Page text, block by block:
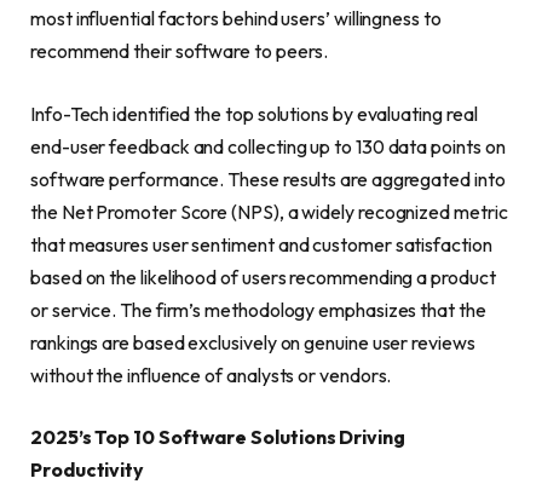
most influential factors behind users’ willingness to
recommend their software to peers.
Info-Tech identified the top solutions by evaluating real
end-user feedback and collecting up to 130 data points on
software performance. These results are aggregated into
the Net Promoter Score (NPS), a widely recognized metric
that measures user sentiment and customer satisfaction
based on the likelihood of users recommending a product
or service. The firm’s methodology emphasizes that the
rankings are based exclusively on genuine user reviews
without the influence of analysts or vendors.
2025’s Top 10 Software Solutions Driving
Productivity